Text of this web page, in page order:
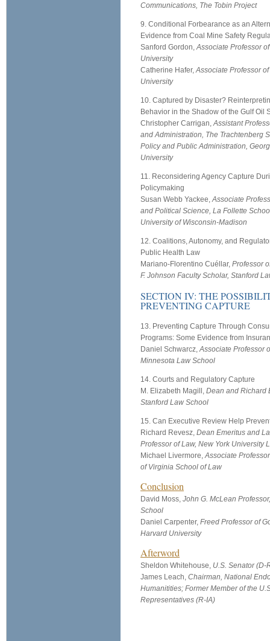
Communications, The Tobin Project
9. Conditional Forbearance as an
Evidence from Coal Mine Safety
Sanford Gordon, Associate Professor
University
Catherine Hafer, Associate Professor
University
10. Captured by Disaster?
Behavior in the Shadow of the Gulf Oil
Christopher Carrigan, Assistant
and Administration, The Trachtenberg
Policy and Public Administration,
University
11. Reconsidering Agency Capture
Policymaking
Susan Webb Yackee, Associate
and Political Science, La Follette
University of Wisconsin-Madison
12. Coalitions, Autonomy, and
Public Health Law
Mariano-Florentino Cuéllar, Professor
F. Johnson Faculty Scholar, Stanford
SECTION IV: THE
PREVENTING CAPTURE
13. Preventing Capture Through
Programs: Some Evidence from
Daniel Schwarcz, Associate Professor
Minnesota Law School
14. Courts and Regulatory Capture
M. Elizabeth Magill, Dean and Richard
Stanford Law School
15. Can Executive Review Help
Richard Revesz, Dean Emeritus and
Professor of Law, New York University
Michael Livermore, Associate
of Virginia School of Law
Conclusion
David Moss, John G. McLean
School
Daniel Carpenter, Freed Professor of
Harvard University
Afterword
Sheldon Whitehouse, U.S. Senator (D-
James Leach, Chairman, National
Humanitities; Former Member of the
Representatives (R-IA)